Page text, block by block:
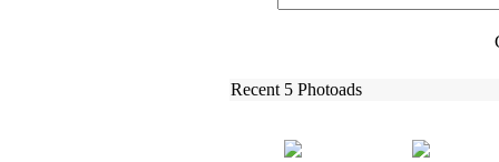
Recent 5 Photoads